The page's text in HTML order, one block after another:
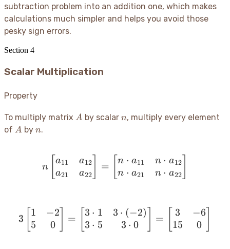
subtraction problem into an addition one, which makes
calculations much simpler and helps you avoid those
pesky sign errors.
Section 4
Scalar Multiplication
Property
To multiply matrix A
A by scalar n
n, multiply every element
of A
A by n
n.
n \begin{bmatrix}
n [a11
a21
a12
a22
= [n ⋅ a11
n ⋅ a21
n ⋅ a12
n ⋅ a22
3 \begin{bmatrix} 1 & -
3
1
5
−2
0
=
3 ⋅ 1
3 ⋅ 5
3 ⋅ (−2)
3 ⋅ 0
=
3
15
−6
0